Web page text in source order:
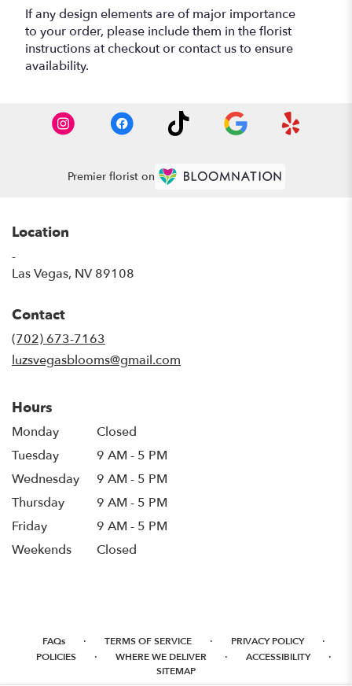
If any design elements are of major importance
to your order, please include them in the florist
instructions at checkout or contact us to ensure
availability.
Premier florist on
Location
-
Las Vegas, NV 89108
Contact
(702) 673-7163
luzsvegasblooms@gmail.com
Hours
Monday
Closed
Tuesday
9 AM - 5 PM
Wednesday
9 AM - 5 PM
Thursday
9 AM - 5 PM
Friday
9 AM - 5 PM
Weekends
Closed
FAQs · TERMS OF SERVICE · PRIVACY POLICY ·
POLICIES · WHERE WE DELIVER · ACCESSIBILITY ·
SITEMAP